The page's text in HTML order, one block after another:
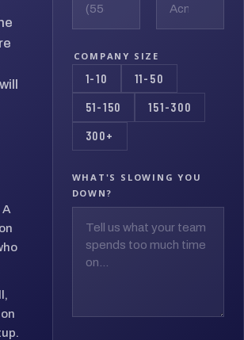
A
COMPANY SIZE
1-10 11-50
51-150 151-300
300+
WHAT'S SLOWING YOU
DOWN?